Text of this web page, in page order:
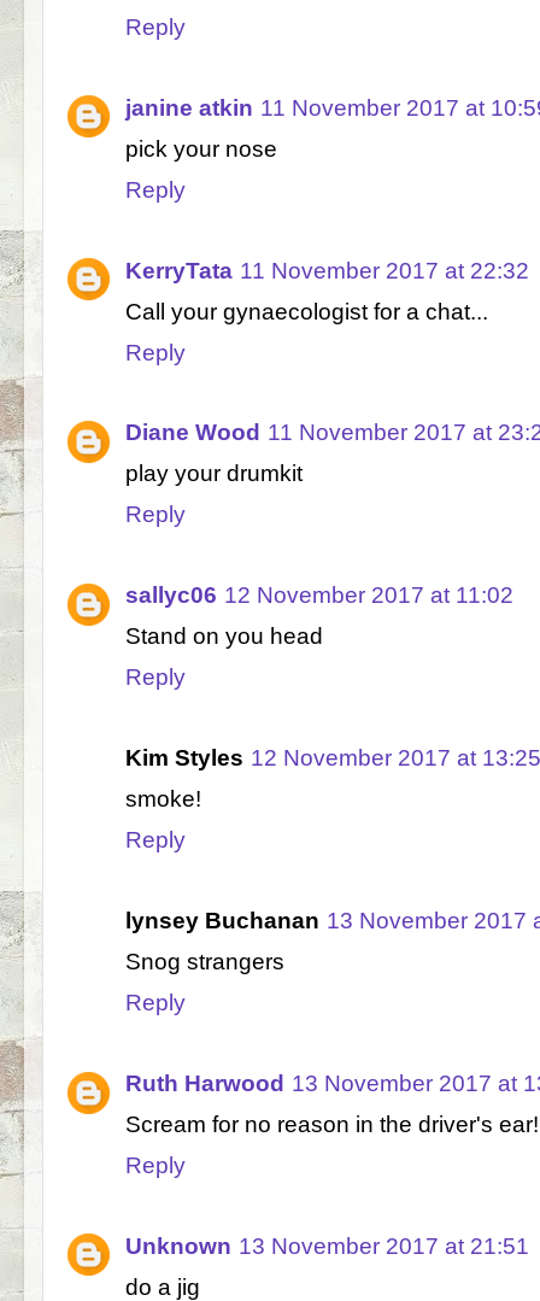
Reply
janine atkin 11 November 2017 at
pick your nose
Reply
KerryTata 11 November 2017 at 22:32
Call your gynaecologist for a chat...
Reply
Diane Wood 11 November 2017 at
play your drumkit
Reply
sallyc06 12 November 2017 at 11:02
Stand on you head
Reply
Kim Styles 12 November 2017 at 13:25
smoke!
Reply
lynsey Buchanan 13 November 2017
Snog strangers
Reply
Ruth Harwood 13 November 2017 at
Scream for no reason in the driver's
Reply
Unknown 13 November 2017 at 21:51
do a jig